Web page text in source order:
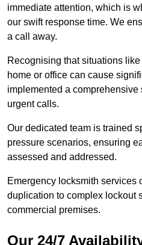
immediate attention, which is
our swift response time. We
a call away.
Recognising that situations
home or office can cause
implemented a
urgent calls.
Our dedicated team is trained
pressure scenarios, ensuring
assessed and addressed.
Emergency locksmith services
duplication to complex lockout
commercial premises.
Our 24/7